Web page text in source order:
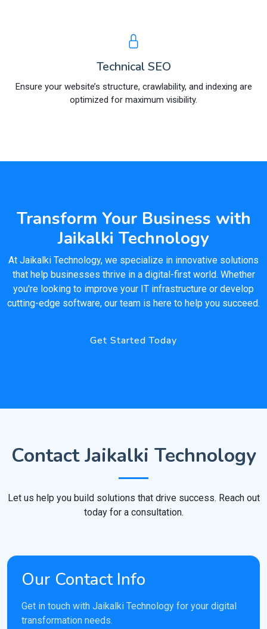
Technical SEO
Ensure your website’s structure, crawlability, and indexing are
optimized for maximum visibility.
Transform Your Business with
Jaikalki Technology
At Jaikalki Technology, we specialize in innovative solutions
that help businesses thrive in a digital-first world. Whether
you're looking to improve your IT infrastructure or develop
cutting-edge software, our team is here to help you succeed.
Get Started Today
Contact Jaikalki Technology
Let us help you build solutions that drive success. Reach out
today for a consultation.
Our Contact Info
Get in touch with Jaikalki Technology for your digital
transformation needs.